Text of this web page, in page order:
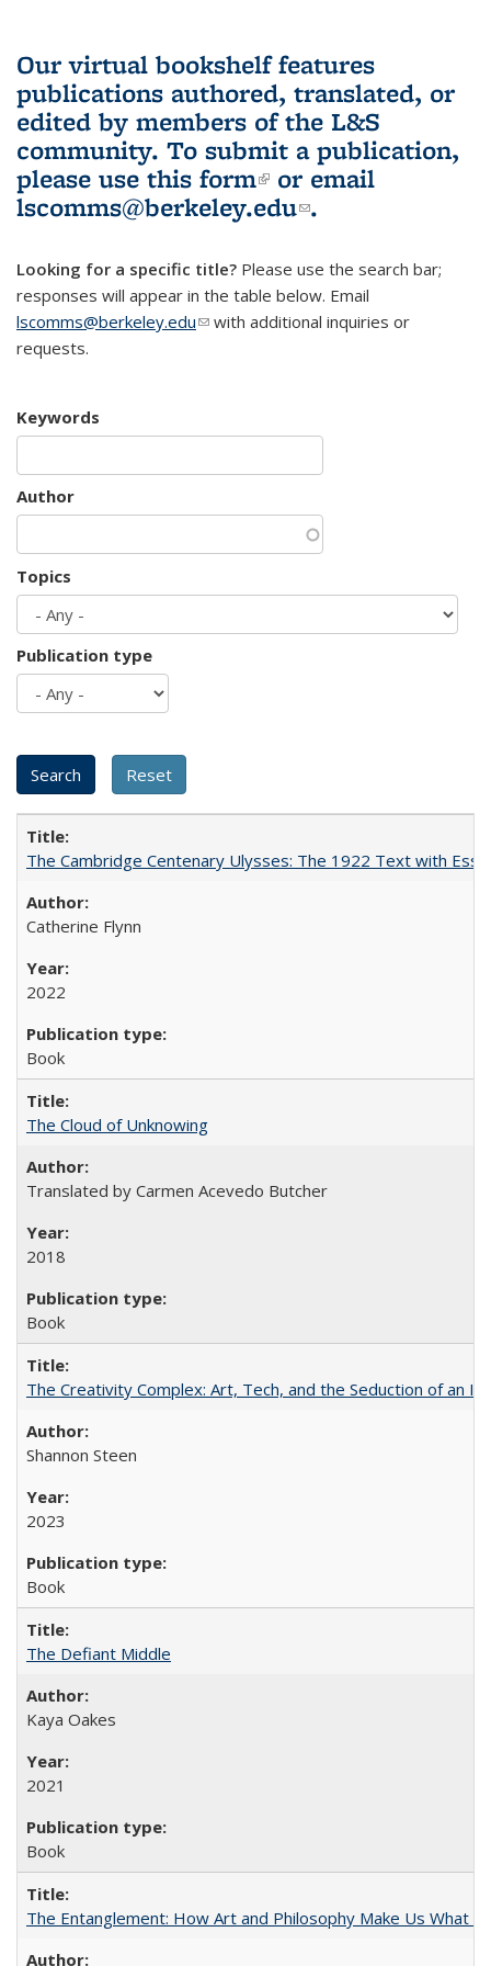
Our virtual bookshelf features
publications authored, translated, or
edited by members of the L&S
community. To submit a publication,
please use this form(link is external)
or email
lscomms@berkeley.edu(link sends e-
.
Looking for a specific title? Please use the search bar;
responses will appear in the table below. Email
lscomms@berkeley.edu(link sends e-mail)
with additional inquiries or
requests.
Keywords
Author
Topics
Publication type
The Cambridge Centenary Ulysses: The 1922 Text with
Catherine Flynn
2022
Book
The Cloud of Unknowing
Translated by Carmen Acevedo Butcher
2018
Book
The Creativity Complex: Art, Tech, and the Seduction of an
Shannon Steen
2023
Book
The Defiant Middle
Kaya Oakes
2021
Book
The Entanglement: How Art and Philosophy Make Us What